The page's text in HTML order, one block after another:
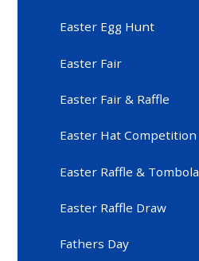
Easter Egg Hunt
Easter Fair
Easter Fair & Raffle
Easter Hat Competition
Easter Raffle & Tombola
Easter Raffle Draw
Fathers Day